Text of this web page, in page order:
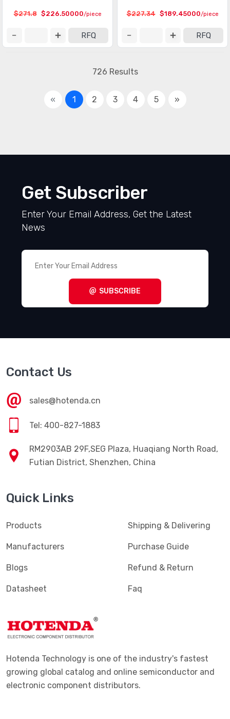
$271.8 $226.50000/piece
RFQ
$227.34 $189.45000/piece
RFQ
726 Results
« 1 2 3 4 5 »
Get Subscriber
Enter Your Email Address, Get the Latest
News
SUBSCRIBE
Contact Us
sales@hotenda.cn
Tel: 400-827-1883
RM2903AB 29F,SEG Plaza, Huaqiang North Road,
Futian District, Shenzhen, China
Quick Links
Products
Manufacturers
Blogs
Datasheet
Shipping & Delivering
Purchase Guide
Refund & Return
Faq
Hotenda Technology is one of the industry's fastest
growing global catalog and online semiconductor and
electronic component distributors.